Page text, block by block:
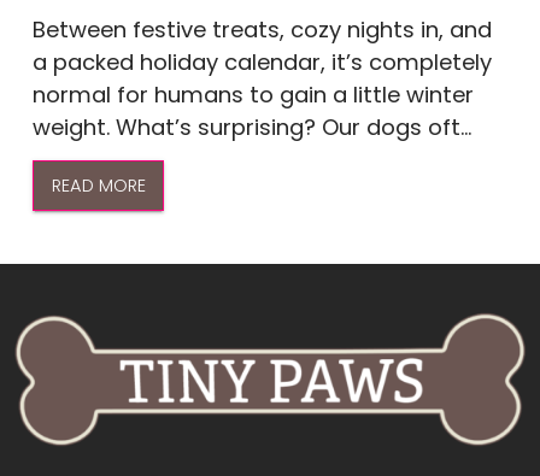
Between festive treats, cozy nights in, and
a packed holiday calendar, it’s completely
normal for humans to gain a little winter
weight. What’s surprising? Our dogs oft...
READ MORE